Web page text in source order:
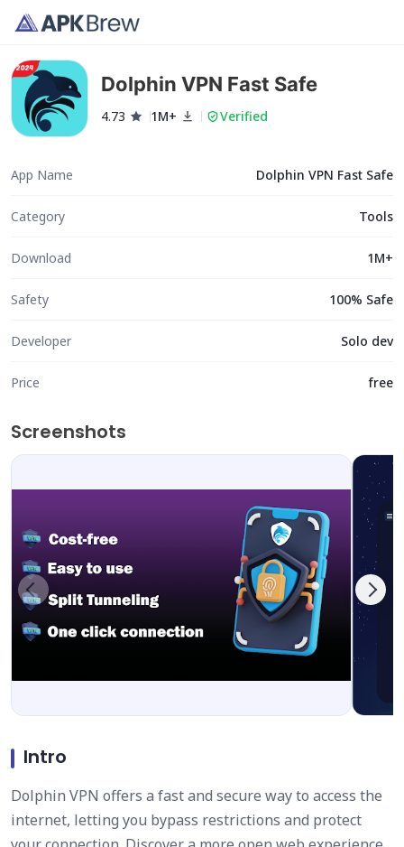
Dolphin VPN Fast Safe
4.73 1M+ Verified
App Name Dolphin VPN Fast Safe
Category Tools
Download 1M+
Safety 100% Safe
Developer Solo dev
Price free
Screenshots
Intro
Dolphin VPN offers a fast and secure way to access the
internet, letting you bypass restrictions and protect